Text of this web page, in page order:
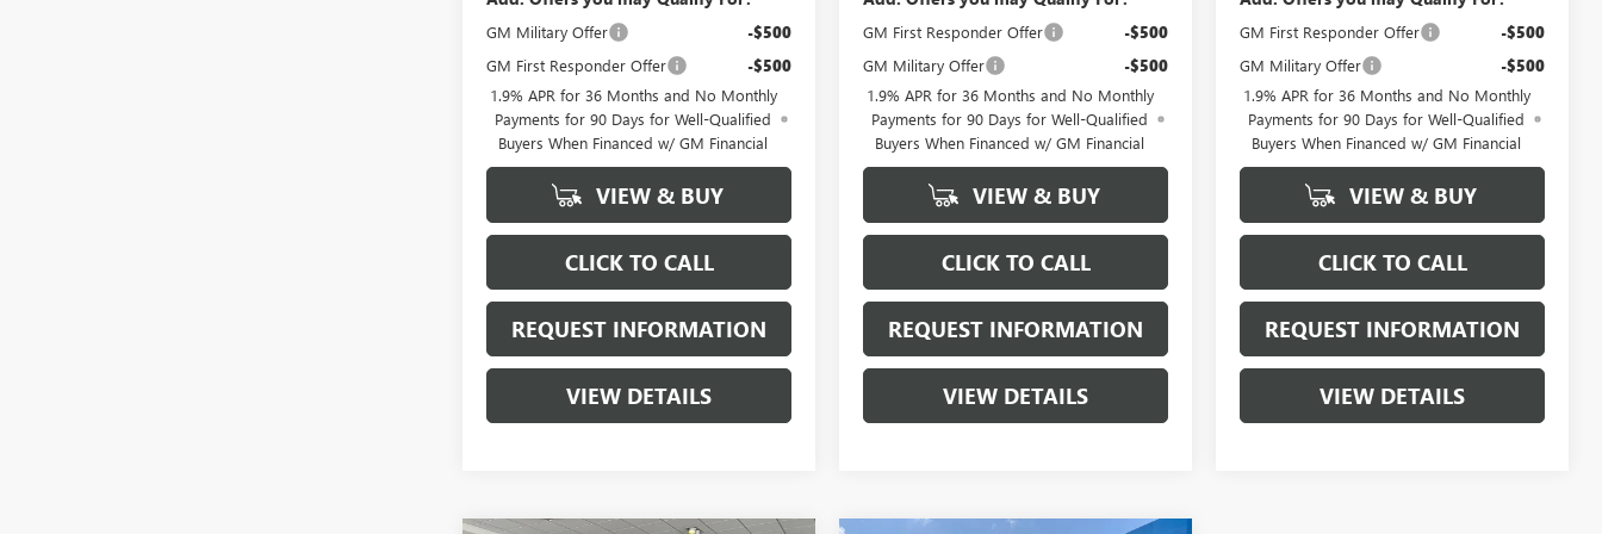
GM Military Offer -$500
GM First Responder Offer -$500
1.9% APR for 36 Months and No Monthly
Payments for 90 Days for Well-Qualified
Buyers When Financed w/ GM Financial
VIEW & BUY
CLICK TO CALL
REQUEST INFORMATION
VIEW DETAILS
GM First Responder Offer -$500
GM Military Offer -$500
1.9% APR for 36 Months and No Monthly
Payments for 90 Days for Well-Qualified
Buyers When Financed w/ GM Financial
VIEW & BUY
CLICK TO CALL
REQUEST INFORMATION
VIEW DETAILS
GM First Responder Offer -$500
GM Military Offer -$500
1.9% APR for 36 Months and No Monthly
Payments for 90 Days for Well-Qualified
Buyers When Financed w/ GM Financial
VIEW & BUY
CLICK TO CALL
REQUEST INFORMATION
VIEW DETAILS